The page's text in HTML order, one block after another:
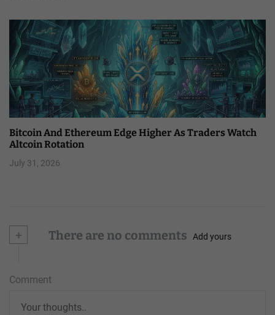
Bitcoin And Ethereum Edge Higher As Traders Watch
Altcoin Rotation
July 31, 2026
+ There are no comments Add yours
Comment